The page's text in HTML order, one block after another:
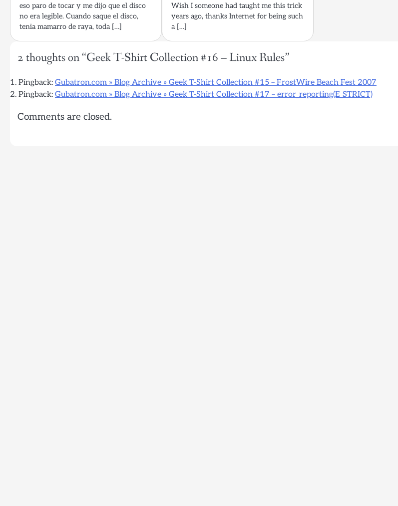
eso paro de tocar y me dijo que el disco
no era legible. Cuando saque el disco,
tenia mamarro de raya, toda […]
Wish I someone had taught me this trick
years ago, thanks Internet for being such
a […]
2 thoughts on “Geek T-Shirt Collection #16 – Linux Rules”
Pingback: Gubatron.com » Blog Archive » Geek T-Shirt Collection #15 – FrostWire Beach Fest 2007
Pingback: Gubatron.com » Blog Archive » Geek T-Shirt Collection #17 – error_reporting(E_STRICT)
Comments are closed.